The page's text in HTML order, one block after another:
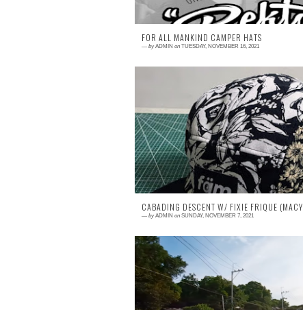
FOR ALL MANKIND CAMPER HATS
— by ADMIN on TUESDAY, NOVEMBER 16, 2021
Check out these SWEET Camper Hats
and HERE !
CABADING DESCENT W/ FIXIE FRIQUE
— by ADMIN on SUNDAY, NOVEMBER 7, 2021
0 comment
FIXED GEAR | Cabading Descent w/
FRIQUE (macy) / Na-Shock ako sa
nya!!! / Part 1 from TITOWO on
Link to Video: h...